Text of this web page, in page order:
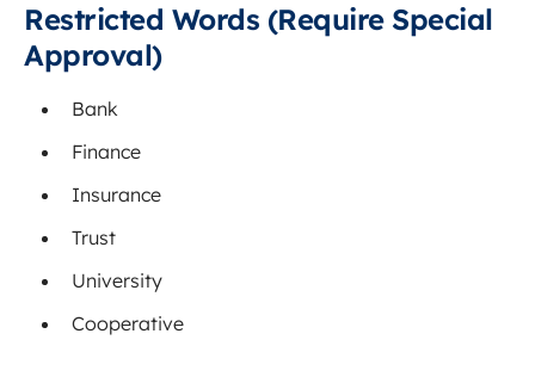
Restricted Words (Require Special
Approval)
Bank
Finance
Insurance
Trust
University
Cooperative